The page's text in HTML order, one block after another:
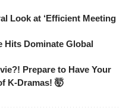
Look at ‘Efficient Meeting
Hits Dominate Global
Prepare to Have Your
K-Dramas! 🤯